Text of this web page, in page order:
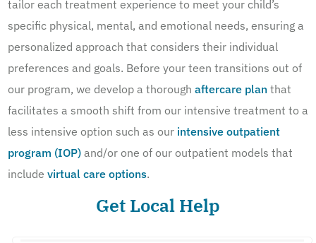
tailor each treatment experience to meet your child’s
specific physical, mental, and emotional needs, ensuring a
personalized approach that considers their individual
preferences and goals. Before your teen transitions out of
our program, we develop a thorough aftercare plan that
facilitates a smooth shift from our intensive treatment to a
less intensive option such as our intensive outpatient
program (IOP) and/or one of our outpatient models that
include virtual care options.
Get Local Help